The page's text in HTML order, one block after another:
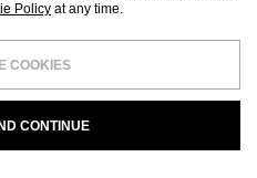
Policy at any time.
COOKIES
CONTINUE